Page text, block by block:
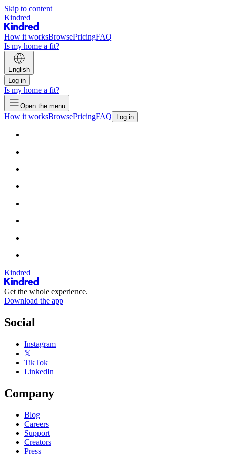
Skip to content
Kindred
How it worksBrowsePricingFAQ
Is my home a fit?
English
Log in
Is my home a fit?
Open the menu
How it worksBrowsePricingFAQ Log in
Kindred
Get the whole experience.
Download the app
Social
Instagram
𝕏
TikTok
LinkedIn
Company
Blog
Careers
Support
Creators
Press